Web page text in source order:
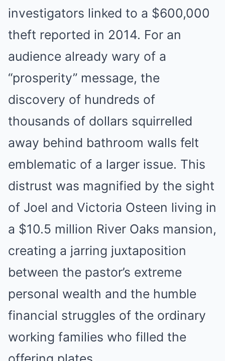
investigators linked to a $600,000
theft reported in 2014. For an
audience already wary of a
“prosperity” message, the
discovery of hundreds of
thousands of dollars squirrelled
away behind bathroom walls felt
emblematic of a larger issue. This
distrust was magnified by the sight
of Joel and Victoria Osteen living in
a $10.5 million River Oaks mansion,
creating a jarring juxtaposition
between the pastor’s extreme
personal wealth and the humble
financial struggles of the ordinary
working families who filled the